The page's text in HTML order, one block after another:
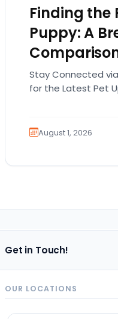
Finding the
Puppy: A
Stay Connected
for the Latest Pet
August 1, 2026
Get in Touch!
OUR LOCATIONS